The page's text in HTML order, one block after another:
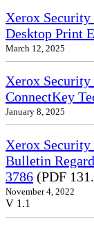
Xerox
Desktop Print
March 12, 2025
Xerox
ConnectKey
January 8, 2025
Xerox
Bulletin
3786 (PDF
November 4, 2022
V 1.1